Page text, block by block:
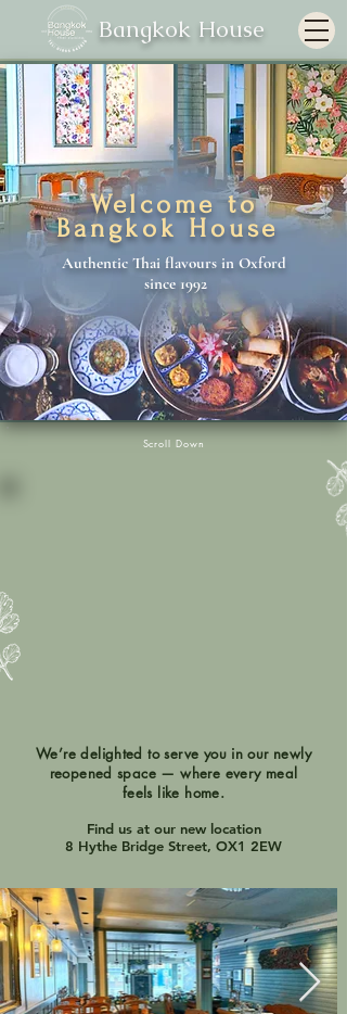
Bangkok House
Welcome to
Bangkok House
Authentic Thai flavours in Oxford
since 1992
Scroll Down
We’re delighted to serve you in our newly
reopened space — where every meal
feels like home.
Find us at our new location
8 Hythe Bridge Street, OX1 2EW